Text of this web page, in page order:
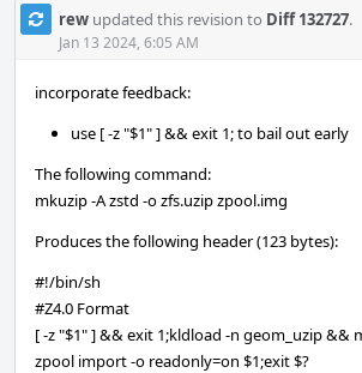
rew updated this revision to Diff 132727.
Jan 13 2024, 6:05 AM
incorporate feedback:
use [ -z "$1" ] && exit 1; to bail out early
The following command:
mkuzip -A zstd -o zfs.uzip zpool.img
Produces the following header (123 bytes):
#!/bin/sh
#Z4.0 Format
[ -z "$1" ] && exit 1;kldload -n geom_uzip &&
zpool import -o readonly=on $1;exit $?